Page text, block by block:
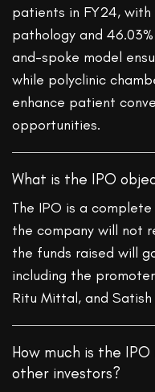
patients in FY24,
pathology and
and-spoke model
while polyclinic
enhance patient
opportunities.
What is the IPO
The IPO is a
the company will not
the funds raised will
including the
Ritu Mittal, and Satish
How much is the
other investors?